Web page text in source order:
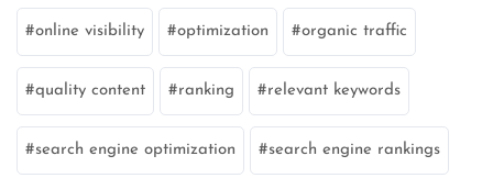
online visibility optimization organic traffic
quality content ranking relevant keywords
search engine optimization search engine rankings